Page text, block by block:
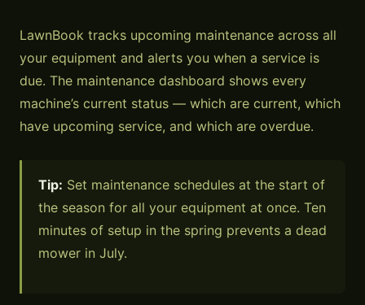
LawnBook tracks upcoming maintenance across all
your equipment and alerts you when a service is
due. The maintenance dashboard shows every
machine’s current status — which are current, which
have upcoming service, and which are overdue.
Tip: Set maintenance schedules at the start of
the season for all your equipment at once. Ten
minutes of setup in the spring prevents a dead
mower in July.